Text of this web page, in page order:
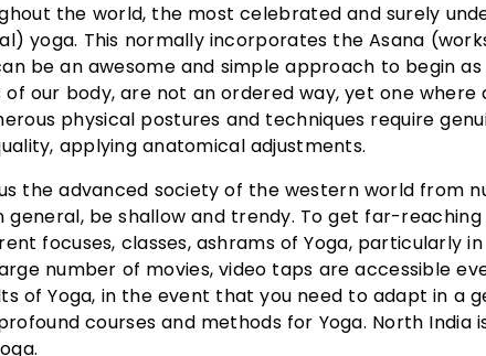
the world, the most celebrated and surely
yoga. This normally incorporates the Asana
be an awesome and simple approach to begin
our body, are not an ordered way, yet one
physical postures and techniques require
applying anatomical adjustments.
the advanced society of the western world from
general, be shallow and trendy. To get far-
focuses, classes, ashrams of Yoga, particularly
number of movies, video taps are accessible
of Yoga, in the event that you need to adapt in a
courses and methods for Yoga. North